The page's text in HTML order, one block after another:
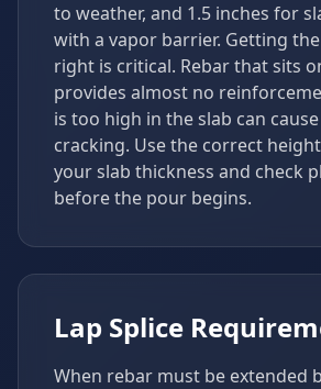
to weather, and 1.5 inches for
with a vapor barrier. Getting
right is critical. Rebar that sits
provides almost no
is too high in the slab can
cracking. Use the correct
your slab thickness and check
before the pour begins.
Lap Splice
When rebar must be extended